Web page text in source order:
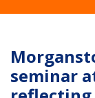
seminar